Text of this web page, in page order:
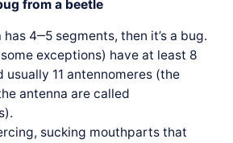
from a beetle
4‒5 segments, then it’s a bug.
exceptions) have at least 8
usually 11 antennomeres (the
antenna are called
sucking mouthparts that